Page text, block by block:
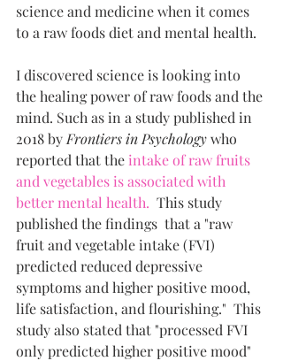
science and medicine when it comes
to a raw foods diet and mental health.
I discovered science is looking into
the healing power of raw foods and the
mind. Such as in a study published in
2018 by Frontiers in Psychology who
reported that the intake of raw fruits
and vegetables is associated with
better mental health.
  This study
published the findings  that a "raw
fruit and vegetable intake (FVI)
predicted reduced depressive
symptoms and higher positive mood,
life satisfaction, and flourishing."  This
study also stated that "processed FVI
only predicted higher positive mood"